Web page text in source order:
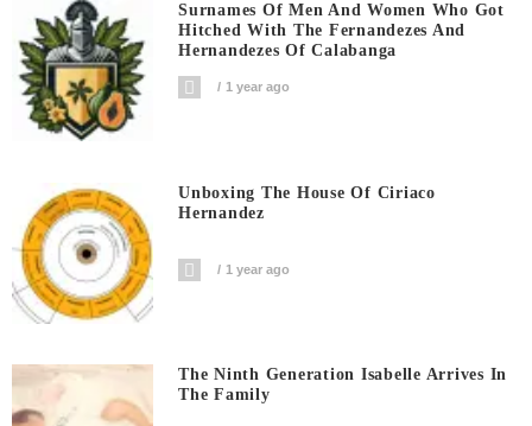
Surnames Of Men And Women Who Got
Hitched With The Fernandezes And
Hernandezes Of Calabanga
1 year ago
Unboxing The House Of Ciriaco
Hernandez
1 year ago
The Ninth Generation Isabelle Arrives In
The Family